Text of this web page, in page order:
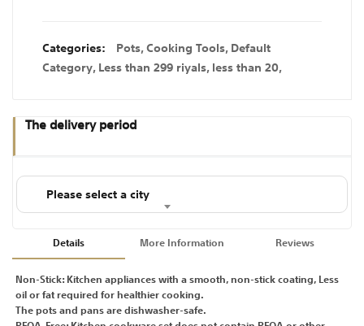
Categories: Pots,Cooking Tools,Default
Category,Less than 299 riyals,less than 20,
The delivery period
Please select a city
Details
Non-Stick: Kitchen appliances with a smooth, non-stick coating, Less
oil or fat required for healthier cooking.
The pots and pans are dishwasher-safe.
More Information Reviews